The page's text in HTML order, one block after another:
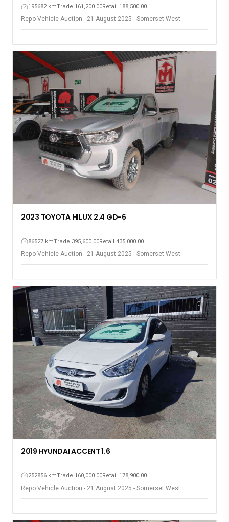
195682 kmTrade 161,200.00Retail 188,500.00
Repo Vehicle Auction - 21 August 2025 - Somerset West
2023 TOYOTA HILUX 2.4 GD-6
86527 kmTrade 395,600.00Retail 435,000.00
Repo Vehicle Auction - 21 August 2025 - Somerset West
2019 HYUNDAI ACCENT 1.6
252856 kmTrade 160,000.00Retail 178,900.00
Repo Vehicle Auction - 21 August 2025 - Somerset West